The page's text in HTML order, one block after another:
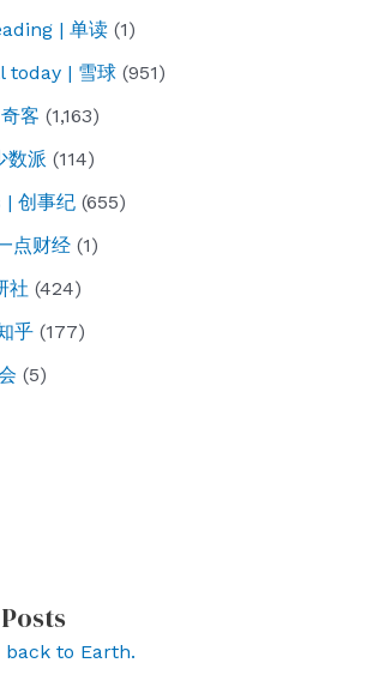
| 单读 (1)
today | 雪球 (951)
客 (1,163)
数派 (114)
创事纪 (655)
点财经 (1)
社 (424)
乎 (177)
(5)
back to Earth.